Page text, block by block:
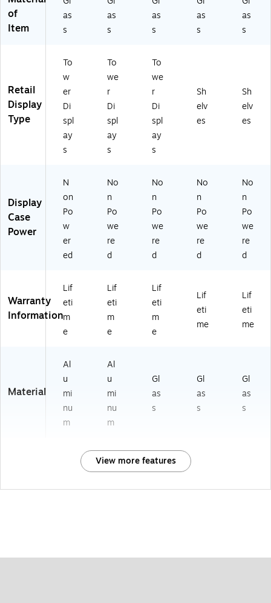
u
m
n
Au
tu
m
ak
n
O
ak
of
Item
as
s
as
s
as
s
as
s
as
s
Retail
Display
Type
To
w
er
Di
spl
ay
s
To
we
r
Di
spl
ay
s
To
we
r
Di
spl
ay
s
Sh
elv
es
Sh
elv
es
Display
Case
Power
N
on
Po
w
er
ed
No
n
Po
we
re
d
No
n
Po
we
re
d
No
n
Po
we
re
d
No
n
Po
we
re
d
Warranty
Information
Lif
eti
m
e
Lif
eti
m
e
Lif
eti
m
e
Lif
eti
me
Lif
eti
me
Material
Al
u
mi
nu
m
Al
u
mi
nu
m
Gl
as
s
Gl
as
s
Gl
as
s
View more features